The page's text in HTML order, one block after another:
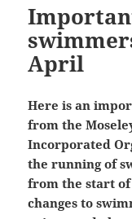
April
Here is an
from the
Incorporated
the running of
from the start
changes to